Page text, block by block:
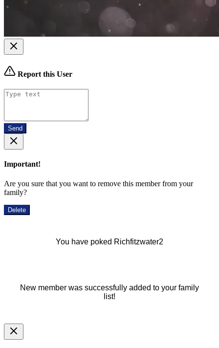
Report this User
Send
Important!
Are you sure that you want to remove this member from your
family?
Delete
You have poked Richfitzwater2
New member was successfully added to your family
list!